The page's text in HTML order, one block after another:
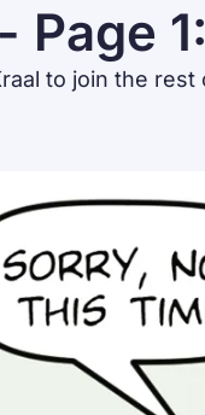
Page
to join the rest